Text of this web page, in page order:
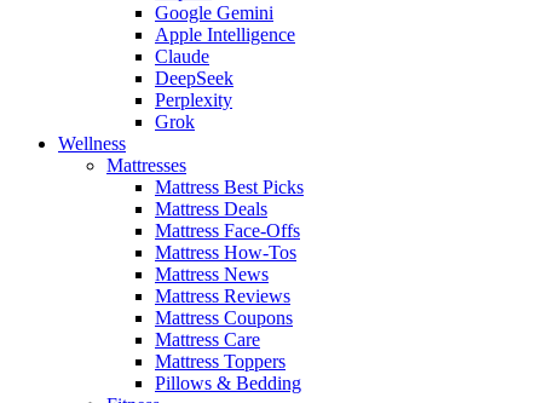
Google Gemini
Apple Intelligence
Claude
DeepSeek
Perplexity
Grok
Wellness
Mattresses
Mattress Best Picks
Mattress Deals
Mattress Face-Offs
Mattress How-Tos
Mattress News
Mattress Reviews
Mattress Coupons
Mattress Care
Mattress Toppers
Pillows & Bedding